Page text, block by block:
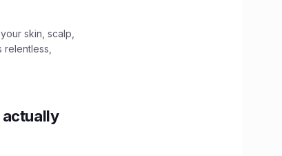
skin, scalp,
actually